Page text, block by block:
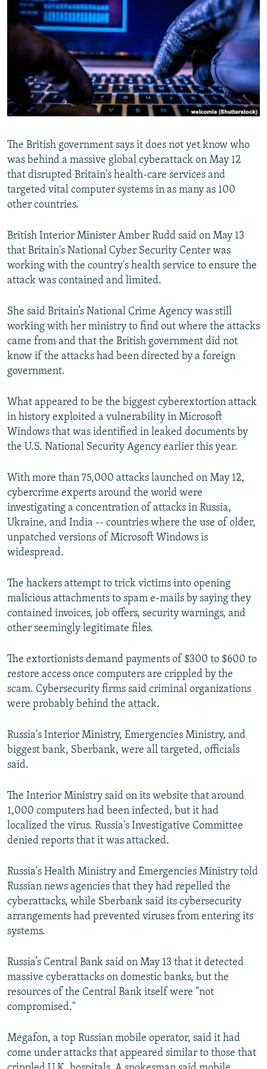
SERBIA
RFE/RL INVESTIGATES
SCHEMES
SYSTEMA
NEWSLETTERS
WIDER EUROPE BY RIKARD JOZWIAK
THE RUNDOWN
PODCASTS
MAJLIS
SHARE TIPS SECURELY
BYPASS BLOCKING
ABOUT RFE/RL
CONTACT US
Subscribe
FOLLOW US
All RFE/RL sites
The British government says it does not yet know who
was behind a massive global cyberattack on May 12
that disrupted Britain's health-care services and
targeted vital computer systems in as many as 100
other countries.
British Interior Minister Amber Rudd said on May 13
that Britain's National Cyber Security Center was
working with the country's health service to ensure the
attack was contained and limited.
She said Britain’s National Crime Agency was still
working with her ministry to find out where the attacks
came from and that the British government did not
know if the attacks had been directed by a foreign
government.
What appeared to be the biggest cyberextortion attack
in history exploited a vulnerability in Microsoft
Windows that was identified in leaked documents by
the U.S. National Security Agency earlier this year.
With more than 75,000 attacks launched on May 12,
cybercrime experts around the world were
investigating a concentration of attacks in Russia,
Ukraine, and India -- countries where the use of older,
unpatched versions of Microsoft Windows is
widespread.
The hackers attempt to trick victims into opening
malicious attachments to spam e-mails by saying they
contained invoices, job offers, security warnings, and
other seemingly legitimate files.
The extortionists demand payments of $300 to $600 to
restore access once computers are crippled by the
scam. Cybersecurity firms said criminal organizations
were probably behind the attack.
Russia's Interior Ministry, Emergencies Ministry, and
biggest bank, Sberbank, were all targeted, officials
said.
The Interior Ministry said on its website that around
1,000 computers had been infected, but it had
localized the virus. Russia's Investigative Committee
denied reports that it was attacked.
Russia's Health Ministry and Emergencies Ministry told
Russian news agencies that they had repelled the
cyberattacks, while Sberbank said its cybersecurity
arrangements had prevented viruses from entering its
systems.
Russia’s Central Bank said on May 13 that it detected
massive cyberattacks on domestic banks, but the
resources of the Central Bank itself were "not
compromised."
Megafon, a top Russian mobile operator, said it had
come under attacks that appeared similar to those that